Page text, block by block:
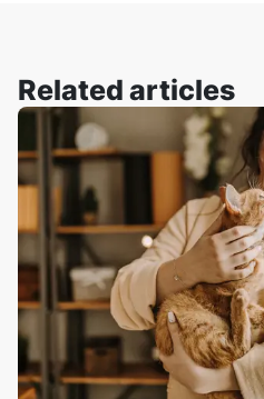
Related articles